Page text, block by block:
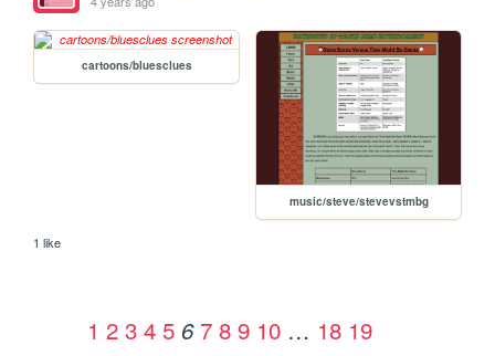
cartoons/bluesclues
music/steve/stevevstmbg
1 like
1 2 3 4 5 6 7 8 9 10 … 18 19